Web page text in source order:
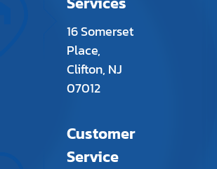
16 Somerset
Place,
Clifton, NJ
07012
Customer
Service